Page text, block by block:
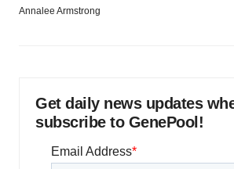
Annalee Armstrong
Get daily news updates
subscribe to GenePool!